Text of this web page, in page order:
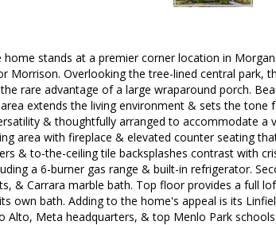
home stands at a premier corner location in
Morrison. Overlooking the tree-lined central park,
rare advantage of a large wraparound porch.
extends the living environment & sets the tone
& thoughtfully arranged to accommodate a
area with fireplace & elevated counter seating
& to-the-ceiling tile backsplashes contrast with
a 6-burner gas range & built-in refrigerator.
& Carrara marble bath. Top floor provides a full
own bath. Adding to the home's appeal is its
Alto, Meta headquarters, & top Menlo Park schools.